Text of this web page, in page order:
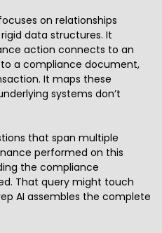
on relationships
data structures. It
action connects to an
a compliance document,
It maps these
systems don’t
that span multiple
performed on this
the compliance
That query might touch
AI assembles the complete